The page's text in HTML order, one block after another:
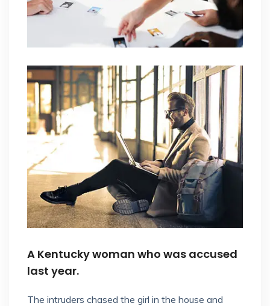
A Kentucky woman who was accused
last year.
The intruders chased the girl in the house and